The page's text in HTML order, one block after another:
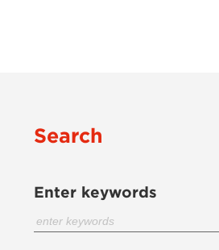
Search
Enter keywords